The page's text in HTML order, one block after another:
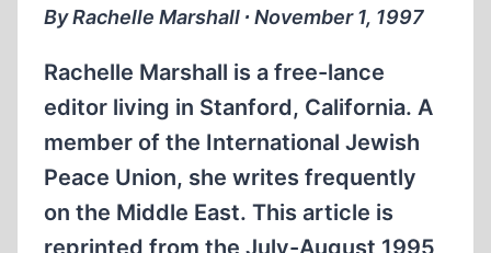
By Rachelle Marshall ∙ November 1, 1997
Rachelle Marshall is a free-lance
editor living in Stanford, California. A
member of the International Jewish
Peace Union, she writes frequently
on the Middle East. This article is
reprinted from the July-August 1995